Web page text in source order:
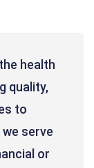
health
quality,
to
serve
or